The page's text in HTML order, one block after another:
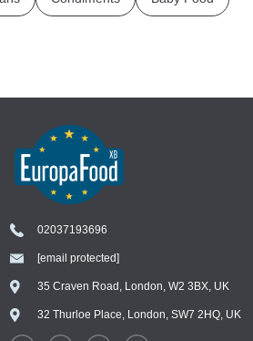
02037193696
[email protected]
35 Craven Road, London, W2 3BX, UK
32 Thurloe Place, London, SW7 2HQ, UK
Chat with our
WhatsApp